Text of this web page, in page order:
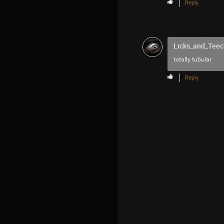
Reply
totally tubular
Reply